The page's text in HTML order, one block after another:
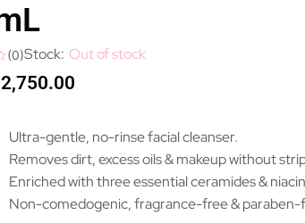
(0) Out of stock
2,750.00
Ultra-gentle, no-rinse facial cleanser.
Removes dirt, excess oils & makeup without
Enriched with three essential ceramides &
Non-comedogenic, fragrance-free & paraben-